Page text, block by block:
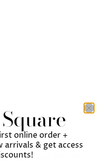
to give you the best
online order +
& get access